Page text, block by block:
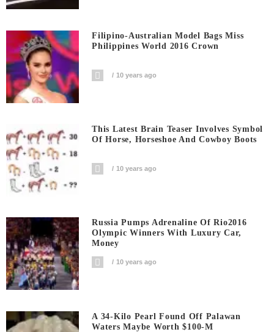
Filipino-Australian Model Bags Miss
Philippines World 2016 Crown
10 years ago
This Latest Brain Teaser Involves Symbol
Of Horse, Horseshoe And Cowboy Boots
10 years ago
Russia Pumps Adrenaline Of Rio2016
Olympic Winners With Luxury Car,
Money
10 years ago
A 34-Kilo Pearl Found Off Palawan
Waters Maybe Worth $100-M